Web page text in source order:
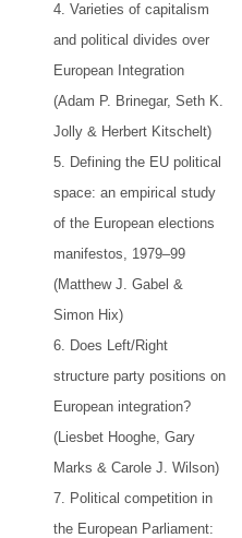
4. Varieties of capitalism
and political divides over
European Integration
(Adam P. Brinegar, Seth K.
Jolly & Herbert Kitschelt)
5. Defining the EU political
space: an empirical study
of the European elections
manifestos, 1979–99
(Matthew J. Gabel &
Simon Hix)
6. Does Left/Right
structure party positions on
European integration?
(Liesbet Hooghe, Gary
Marks & Carole J. Wilson)
7. Political competition in
the European Parliament: